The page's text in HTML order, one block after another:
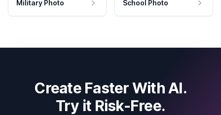
Military Photo School Photo
Create Faster With AI.
Try it Risk-Free.